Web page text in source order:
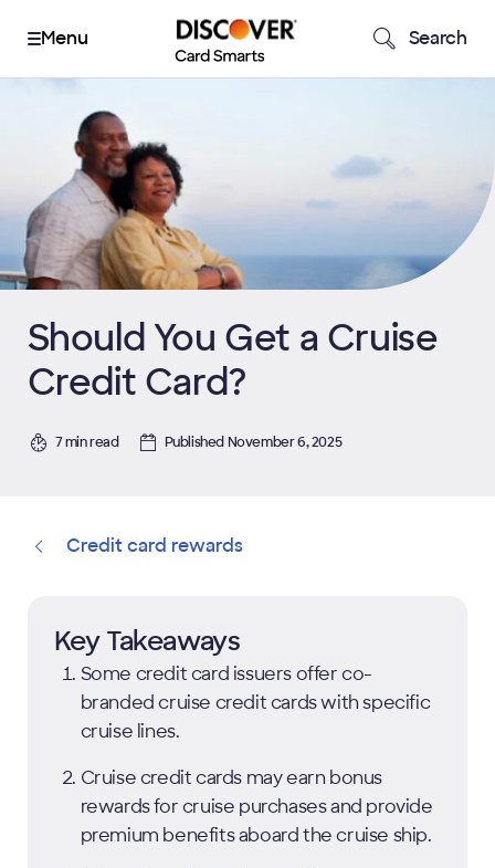
Search
Should You Get a Cruise
Credit Card?
7 min read Published November 6, 2025
Credit card rewards
Key Takeaways
Some credit card issuers offer co-
branded cruise credit cards with specific
cruise lines.
Cruise credit cards may earn bonus
rewards for cruise purchases and provide
premium benefits aboard the cruise ship.